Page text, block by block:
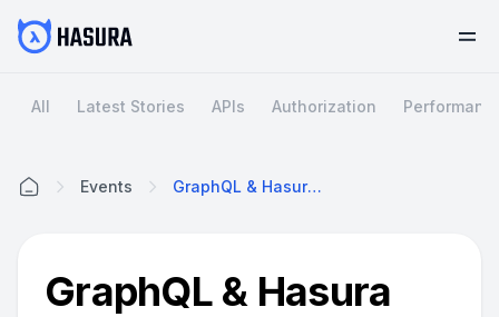
All Latest Stories APIs Authorization
Events GraphQL & Hasura Events Happening In April
GraphQL & Hasura